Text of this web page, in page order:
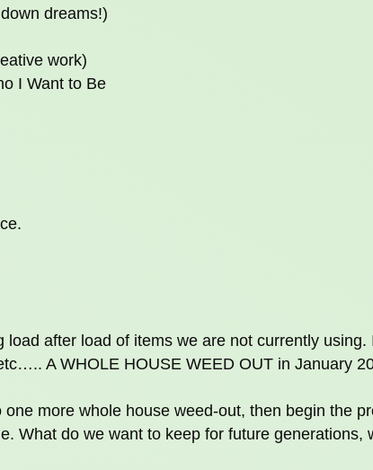
dreams!)
work)
I Want to Be
after load of items we are not currently using.
A WHOLE HOUSE WEED OUT in January
one more whole house weed-out, then begin the
What do we want to keep for future generations,